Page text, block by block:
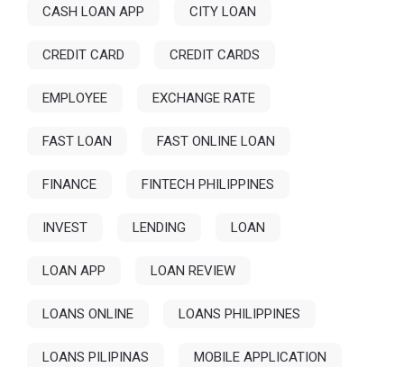
CASH LOAN APP CITY LOAN
CREDIT CARD CREDIT CARDS
EMPLOYEE EXCHANGE RATE
FAST LOAN FAST ONLINE LOAN
FINANCE FINTECH PHILIPPINES
INVEST LENDING LOAN
LOAN APP LOAN REVIEW
LOANS ONLINE LOANS PHILIPPINES
LOANS PILIPINAS MOBILE APPLICATION